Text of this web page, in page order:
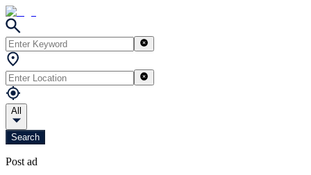
All
Search
Post ad